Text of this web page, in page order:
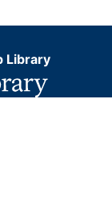
Library